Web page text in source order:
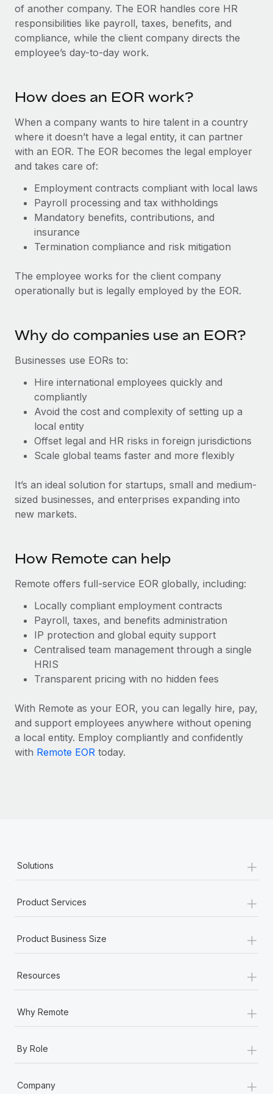
Onboard and manage contractors globally
PEO
Outsource complex employment tasks
Remote Embedded
Seamlessly integrate HR into workflows
Platform
Connect
New
Connect any AI tool to Remote using our MCP
Integrations
Streamline processes with essential business tools
SERVICES
Background checks
Simplify your candidate screening processes
Compliance watchtower
Stay ahead of compliance risks
Device management
Provision and track IT devices globally
Establish compliant entities fast
Mobility & Relocation
Manage employee benefits with ease
GROWTH STAGE
Startups
Expand teams with tailored HR solutions
Enterprise
Global HR for large businesses
PARTNER WITH US
Strategic technology partners
Flexibly embed global HR into your platform
Explore partnership opportunities with us
CASE STUDIES
Contractor payout calculator
Explore currency options and payout speeds for global
contractors
Research & Guides
Case studies
HR Glossary
Checklists & Templates
Job Description Library
Webinars
Events
Newsroom
Salary & Talent Insights
BLOG
Global Payroll
EOR & PEO
Contractor Management
Compliance
Work visas & permits
Changelog
Explore the blog
BLOG POSTS
Why owned entities are key to maintaining
As the global workforce continues to expand in response
to the demands of today’s labor market, the...
Learn More
Learn More
Nederlands
Français
Italiano
Português (Portugal)
日本語
한국어
Login
of another company. The EOR handles core HR
responsibilities like payroll, taxes, benefits, and
compliance, while the client company directs the
employee’s day-to-day work.
How does an EOR work?
When a company wants to hire talent in a country
where it doesn’t have a legal entity, it can partner
with an EOR. The EOR becomes the legal employer
and takes care of:
Employment contracts compliant with local laws
Payroll processing and tax withholdings
Mandatory benefits, contributions, and
insurance
Termination compliance and risk mitigation
The employee works for the client company
operationally but is legally employed by the EOR.
Why do companies use an EOR?
Businesses use EORs to:
Hire international employees quickly and
compliantly
Avoid the cost and complexity of setting up a
local entity
Offset legal and HR risks in foreign jurisdictions
Scale global teams faster and more flexibly
It’s an ideal solution for startups, small and medium-
sized businesses, and enterprises expanding into
new markets.
How Remote can help
Remote offers full-service EOR globally, including:
Locally compliant employment contracts
Payroll, taxes, and benefits administration
IP protection and global equity support
Centralised team management through a single
HRIS
Transparent pricing with no hidden fees
With Remote as your EOR, you can legally hire, pay,
and support employees anywhere without opening
a local entity. Employ compliantly and confidently
with Remote EOR today.
Solutions +
Product Services +
Product Business Size +
Resources +
Why Remote +
By Role +
Company +